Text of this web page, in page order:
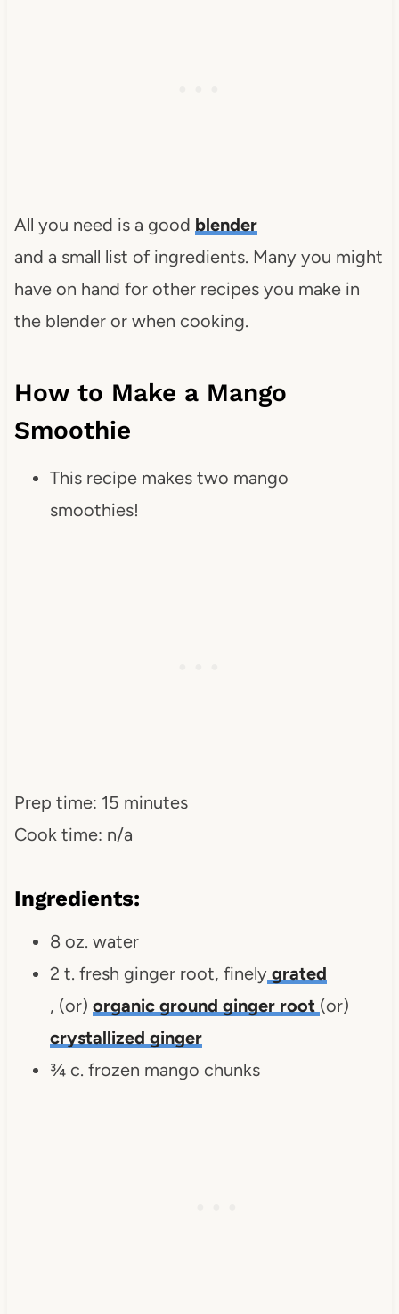
All you need is a good blender
and a small list of ingredients. Many you might
have on hand for other recipes you make in
the blender or when cooking.
How to Make a Mango
Smoothie
This recipe makes two mango
smoothies!
Prep time: 15 minutes
Cook time: n/a
Ingredients:
8 oz. water
2 t. fresh ginger root, finelygrated
, (or) organic ground ginger root (or)
crystallized ginger
¾ c. frozen mango chunks